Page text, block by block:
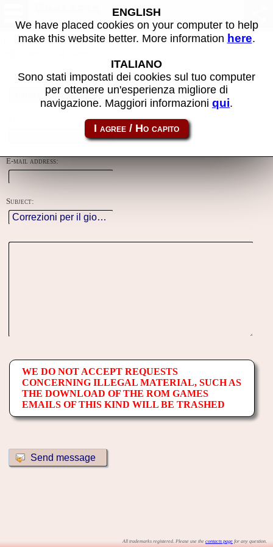
Using this form you can contact the author of the site, do reports,
Reason:
E-mail address:
Subject:
WE DO NOT ACCEPT REQUESTS
CONCERNING ILLEGAL MATERIAL, SUCH AS
THE DOWNLOAD OF THE ROM GAMES
EMAILS OF THIS KIND WILL BE TRASHED
All trademarks registered. Please use the contacts page for any question.
ENGLISH
We have placed cookies on your computer to help
make this website better. More information here.
ITALIANO
Sono stati impostati dei cookies sul tuo computer
per ottenere un'esperienza migliore di
navigazione. Maggiori informazioni qui.